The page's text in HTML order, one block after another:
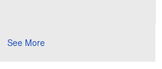
See More